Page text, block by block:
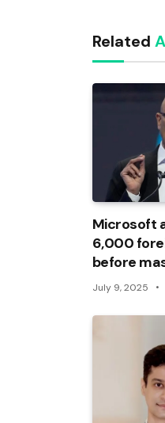
Related
Microsoft
6,000
before
July 9, 2025